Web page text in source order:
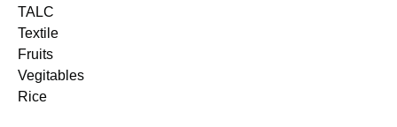
TALC
Textile
Fruits
Vegitables
Rice